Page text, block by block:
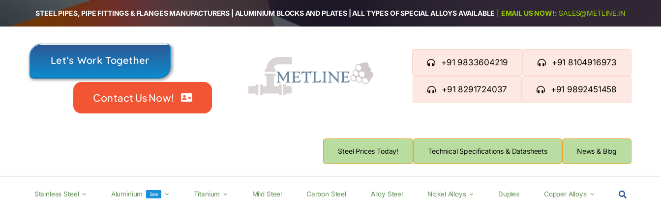
STEEL PIPES, PIPE FITTINGS & FLANGES MANUFACTURERS | ALUMINIUM BLOCKS AND PLATES | ALL TYPES OF SPECIAL ALLOYS AVAILABLE EMAIL US NOW!: SALES@METLINE.IN
Let’s Work Together
Contact Us Now!
+91 9833604219 +91 8104916973
+91 8291724037 +91 9892451458
Steel Prices Today! Technical Specifications & Datasheets News & Blog
Stainless Steel Aluminium Sale Titanium Mild Steel Carbon Steel Alloy Steel Nickel Alloys Duplex Copper Alloys